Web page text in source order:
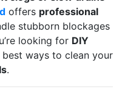
offers professional
stubborn blockages
looking for DIY
best ways to clean your
.